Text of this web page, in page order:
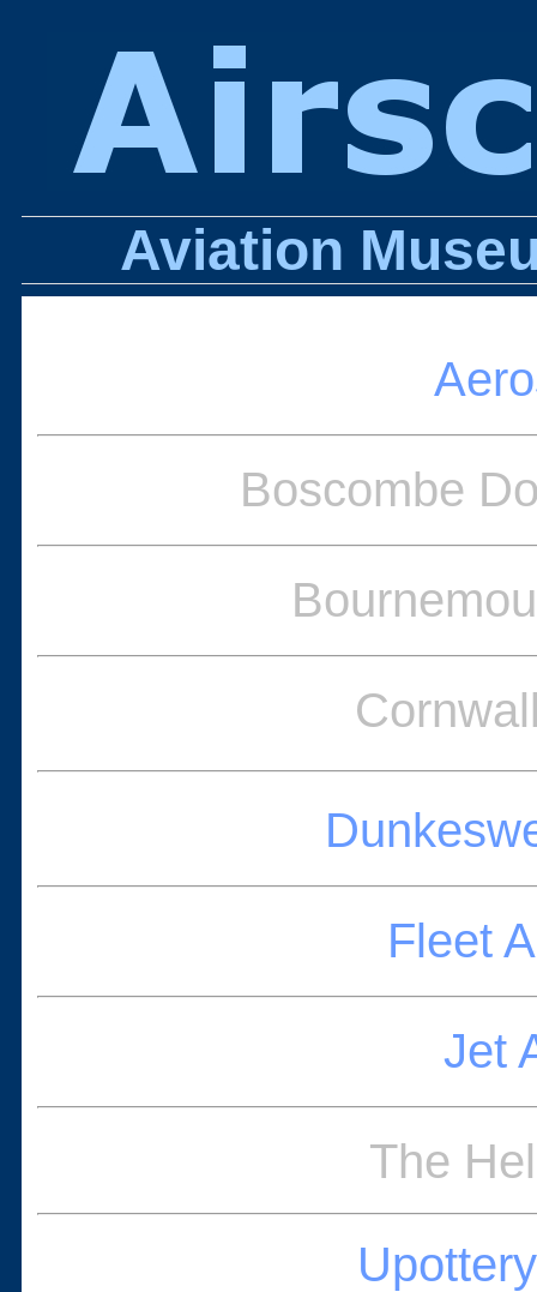
Aviation
Boscombe
Fleet
Jet
The